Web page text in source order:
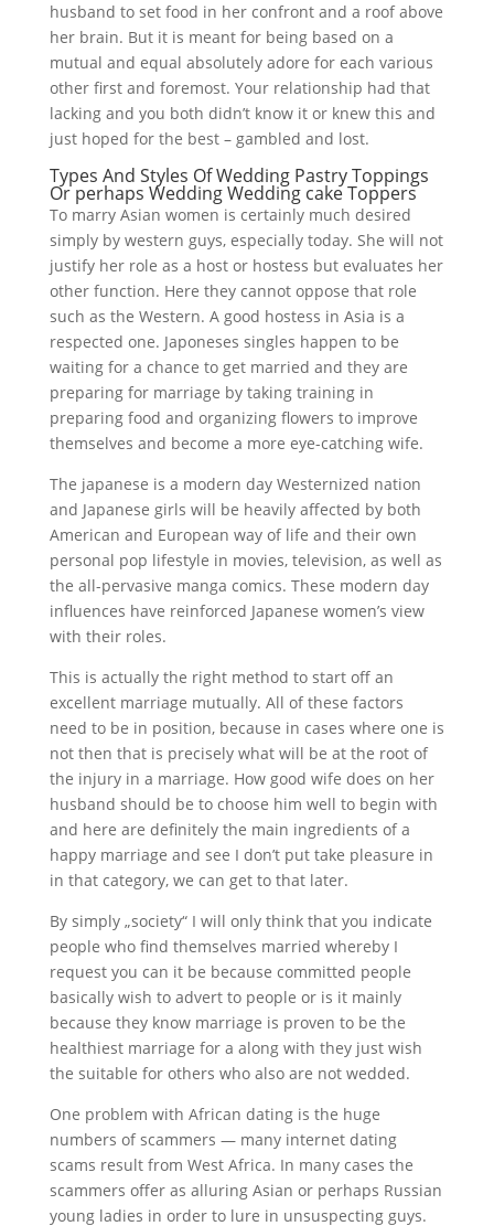
husband to set food in her confront and a roof above
her brain. But it is meant for being based on a
mutual and equal absolutely adore for each various
other first and foremost. Your relationship had that
lacking and you both didn’t know it or knew this and
just hoped for the best – gambled and lost.
Types And Styles Of Wedding Pastry Toppings
Or perhaps Wedding Wedding cake Toppers
To marry Asian women is certainly much desired
simply by western guys, especially today. She will not
justify her role as a host or hostess but evaluates her
other function. Here they cannot oppose that role
such as the Western. A good hostess in Asia is a
respected one. Japoneses singles happen to be
waiting for a chance to get married and they are
preparing for marriage by taking training in
preparing food and organizing flowers to improve
themselves and become a more eye-catching wife.
The japanese is a modern day Westernized nation
and Japanese girls will be heavily affected by both
American and European way of life and their own
personal pop lifestyle in movies, television, as well as
the all-pervasive manga comics. These modern day
influences have reinforced Japanese women’s view
with their roles.
This is actually the right method to start off an
excellent marriage mutually. All of these factors
need to be in position, because in cases where one is
not then that is precisely what will be at the root of
the injury in a marriage. How good wife does on her
husband should be to choose him well to begin with
and here are definitely the main ingredients of a
happy marriage and see I don’t put take pleasure in
in that category, we can get to that later.
By simply „society“ I will only think that you indicate
people who find themselves married whereby I
request you can it be because committed people
basically wish to advert to people or is it mainly
because they know marriage is proven to be the
healthiest marriage for a along with they just wish
the suitable for others who also are not wedded.
One problem with African dating is the huge
numbers of scammers — many internet dating
scams result from West Africa. In many cases the
scammers offer as alluring Asian or perhaps Russian
young ladies in order to lure in unsuspecting guys.